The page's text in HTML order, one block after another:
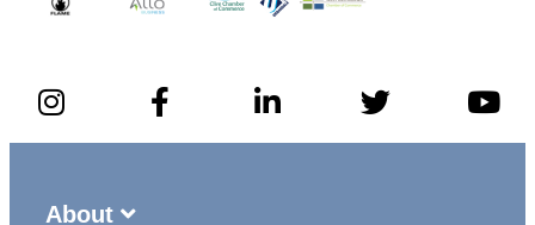
About